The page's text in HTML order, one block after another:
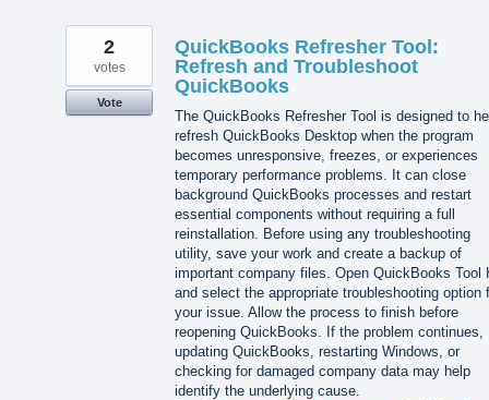
QuickBooks Refresher Tool:
Refresh and Troubleshoot
QuickBooks
The QuickBooks Refresher Tool is designed to
refresh QuickBooks Desktop when the program
becomes unresponsive, freezes, or experiences
temporary performance problems. It can close
background QuickBooks processes and restart
essential components without requiring a full
reinstallation. Before using any troubleshooting
utility, save your work and create a backup of
important company files. Open QuickBooks Tool
and select the appropriate troubleshooting option
your issue. Allow the process to finish before
reopening QuickBooks. If the problem continues,
updating QuickBooks, restarting Windows, or
checking for damaged company data may help
identify the underlying cause.
2
votes
Vote